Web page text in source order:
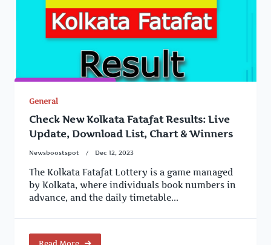
General
Check New Kolkata Fatafat Results: Live
Update, Download List, Chart & Winners
Newsboostspot Dec 12, 2023
The Kolkata Fatafat Lottery is a game managed
by Kolkata, where individuals book numbers in
advance, and the daily timetable...